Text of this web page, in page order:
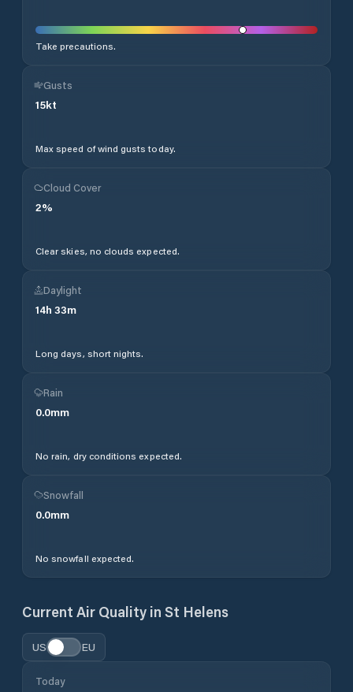
Take precautions.
Gusts
15kt
Max speed of wind gusts today.
Cloud Cover
2%
Clear skies, no clouds expected.
Daylight
14h 33m
Long days, short nights.
Rain
0.0mm
No rain, dry conditions expected.
Snowfall
0.0mm
No snowfall expected.
Current Air Quality in St Helens
US EU
Today